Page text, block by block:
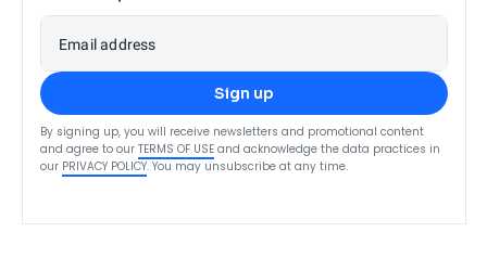
Email address
Sign up
By signing up, you will receive newsletters and promotional content
and agree to our TERMS OF USE and acknowledge the data practices in
our PRIVACY POLICY. You may unsubscribe at any time.